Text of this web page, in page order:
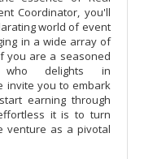
Coordinator, you'll
world of event
in a wide array of
you are a seasoned
who delights in
invite you to embark
earning through
it is to turn
venture as a pivotal